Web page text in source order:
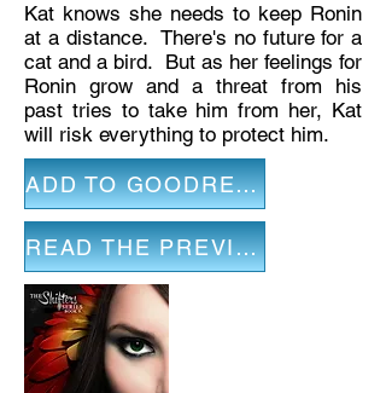
Kat knows she needs to keep Ronin
at a distance. There's no future for a
cat and a bird. But as her feelings for
Ronin grow and a threat from his
past tries to take him from her, Kat
will risk everything to protect him.
ADD TO GOODREADS
READ THE PREVIEW